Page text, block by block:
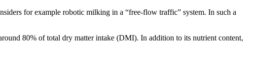
for example robotic milking in a “free-flow traffic” system. In such a
80% of total dry matter intake (DMI). In addition to its nutrient content,